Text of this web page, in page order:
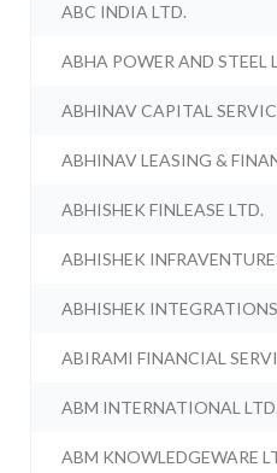
ABC INDIA LTD.
ABHA POWER AND STEEL
ABHINAV CAPITAL
ABHINAV LEASING &
ABHISHEK FINLEASE LTD.
ABHISHEK
ABHISHEK
ABIRAMI FINANCIAL
ABM INTERNATIONAL LTD.
ABM KNOWLEDGEWARE